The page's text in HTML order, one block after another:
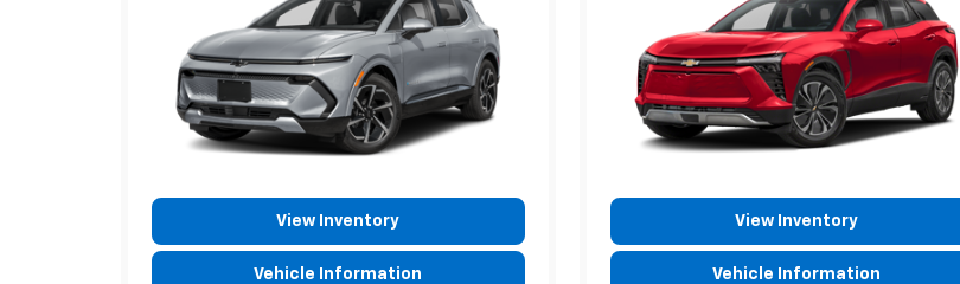
View Inventory
Vehicle Information
View Inventory
Vehicle Information